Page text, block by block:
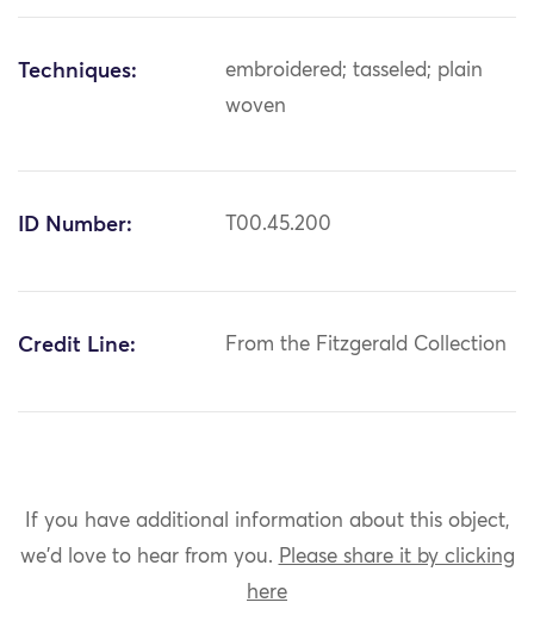
Techniques:
embroidered; tasseled; plain
woven
ID Number: T00.45.200
Credit Line: From the Fitzgerald Collection
If you have additional information about this object,
we'd love to hear from you. Please share it by clicking
here